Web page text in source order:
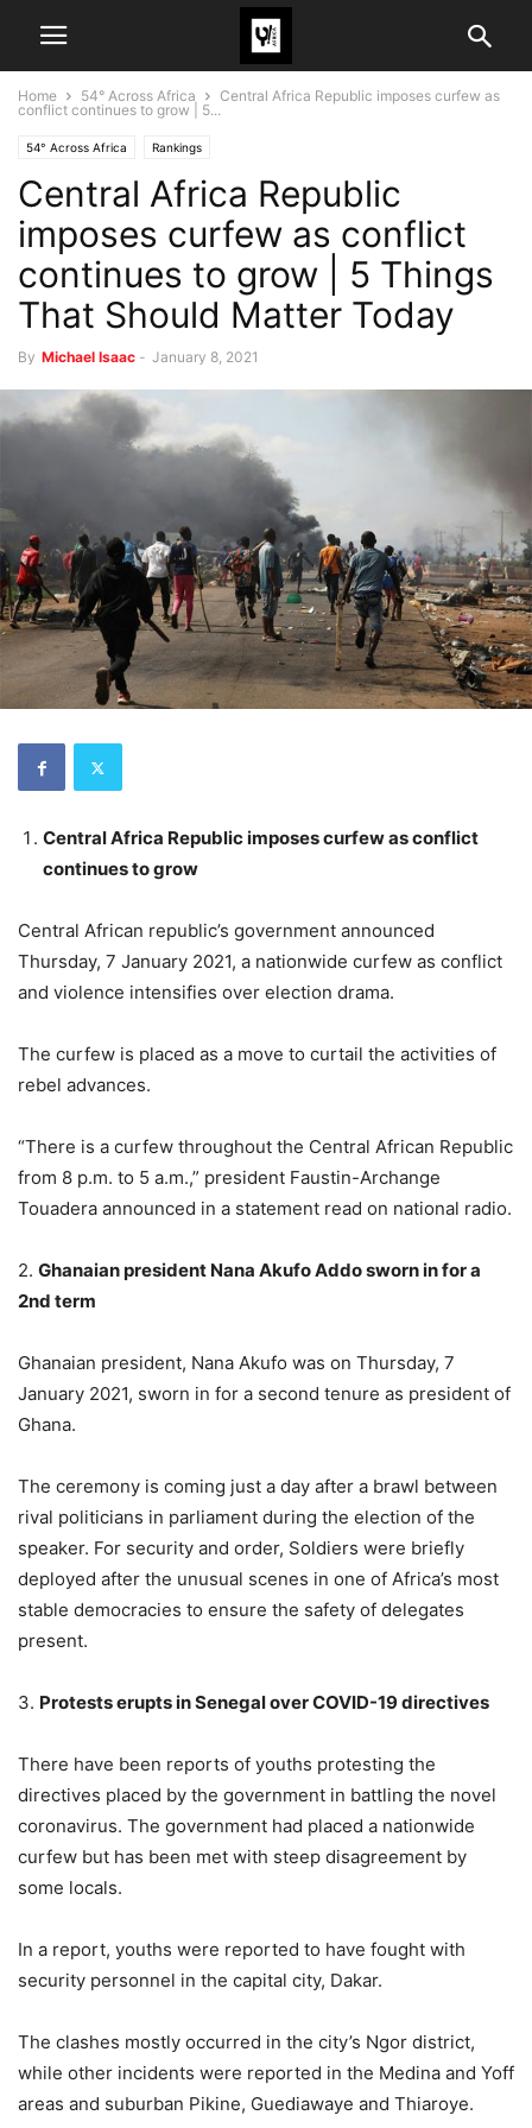
Home 54° Across Africa
Central Africa Republic imposes curfew as
conflict continues to grow | 5...
54° Across Africa Rankings
Central Africa Republic
imposes curfew as conflict
continues to grow | 5 Things
That Should Matter Today
By Michael Isaac - January 8, 2021
Central Africa Republic imposes curfew as conflict
continues to grow
Central African republic’s government announced
Thursday, 7 January 2021, a nationwide curfew as conflict
and violence intensifies over election drama.
The curfew is placed as a move to curtail the activities of
rebel advances.
“There is a curfew throughout the Central African Republic
from 8 p.m. to 5 a.m.,” president Faustin-Archange
Touadera announced in a statement read on national radio.
2. Ghanaian president Nana Akufo Addo sworn in for a
2nd term
Ghanaian president, Nana Akufo was on Thursday, 7
January 2021, sworn in for a second tenure as president of
Ghana.
The ceremony is coming just a day after a brawl between
rival politicians in parliament during the election of the
speaker. For security and order, Soldiers were briefly
deployed after the unusual scenes in one of Africa’s most
stable democracies to ensure the safety of delegates
present.
3. Protests erupts in Senegal over COVID-19 directives
There have been reports of youths protesting the
directives placed by the government in battling the novel
coronavirus. The government had placed a nationwide
curfew but has been met with steep disagreement by
some locals.
In a report, youths were reported to have fought with
security personnel in the capital city, Dakar.
The clashes mostly occurred in the city’s Ngor district,
while other incidents were reported in the Medina and Yoff
areas and suburban Pikine, Guediawaye and Thiaroye.